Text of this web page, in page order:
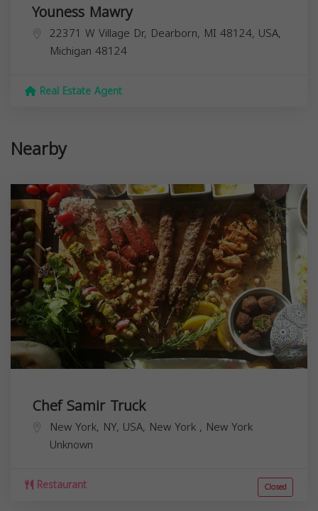
Youness Mawry
22371 W Village Dr, Dearborn, MI 48124, USA,
Michigan 48124
Real Estate Agent
Nearby
Chef Samir Truck
New York, NY, USA, New York , New York
Unknown
Restaurant Closed